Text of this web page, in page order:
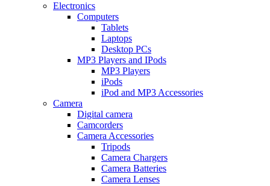
Electronics
Computers
Tablets
Laptops
Desktop PCs
MP3 Players and IPods
MP3 Players
iPods
iPod and MP3 Accessories
Camera
Digital camera
Camcorders
Camera Accessories
Tripods
Camera Chargers
Camera Batteries
Camera Lenses